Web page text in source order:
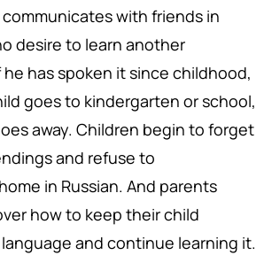
with friends in
desire to learn another
he has spoken it since childhood,
goes to kindergarten or school,
away. Children begin to forget
and refuse to
in Russian. And parents
how to keep their child
and continue learning it.